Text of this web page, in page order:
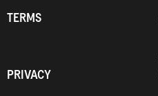
TERMS
PRIVACY